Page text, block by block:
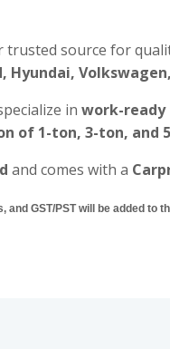
trusted source for
Hyundai,
in work-ready
of 1-ton, 3-ton, and
and comes with a
and GST/PST will be added to